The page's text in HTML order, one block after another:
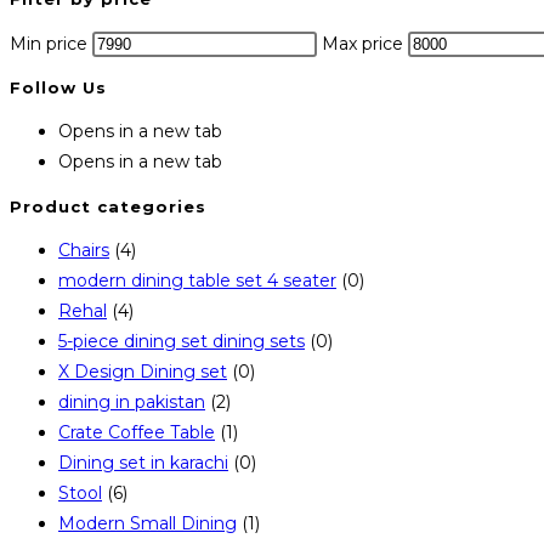
Min price Max price
Follow Us
Opens in a new tab
Opens in a new tab
Product categories
Chairs (4)
modern dining table set 4 seater (0)
Rehal (4)
5-piece dining set dining sets (0)
X Design Dining set (0)
dining in pakistan (2)
Crate Coffee Table (1)
Dining set in karachi (0)
Stool (6)
Modern Small Dining (1)